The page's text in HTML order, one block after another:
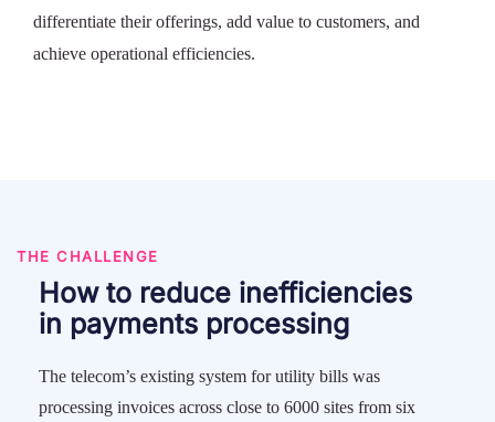
differentiate their offerings, add value to customers, and
achieve operational efficiencies.
THE CHALLENGE
How to reduce inefficiencies
in payments processing
The telecom’s existing system for utility bills was
processing invoices across close to 6000 sites from six